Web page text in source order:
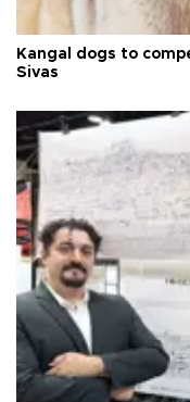
Kangal dogs to
Sivas